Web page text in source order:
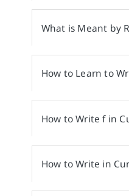
What is Meant by
How to Learn to
How to Write f in
How to Write in